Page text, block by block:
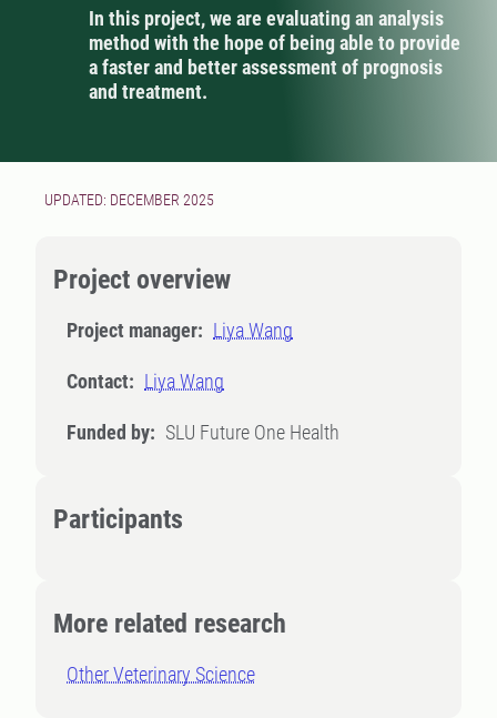
In this project, we are evaluating an analysis
method with the hope of being able to provide
a faster and better assessment of prognosis
and treatment.
UPDATED: DECEMBER 2025
Project overview
Project manager: Liya Wang
Contact: Liya Wang
Funded by: SLU Future One Health
Participants
More related research
Other Veterinary Science